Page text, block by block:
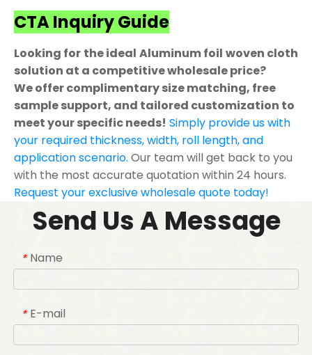
CTA Inquiry Guide
Looking for the ideal Aluminum foil woven cloth
solution at a competitive wholesale price?
We offer complimentary size matching, free
sample support, and tailored customization to
meet your specific needs! Simply provide us with
your required thickness, width, roll length, and
application scenario. Our team will get back to you
with the most accurate quotation within 24 hours.
Request your exclusive wholesale quote today!
Send Us A Message
* Name
* E-mail